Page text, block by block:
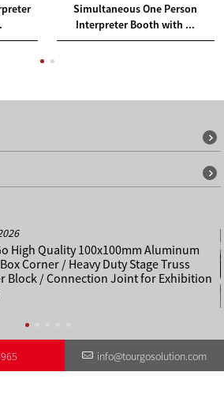
Simultaneous One Person
Interpreter Booth with ...
High Quality 100x100mm Aluminum
Corner / Heavy Duty Stage Truss
Block / Connection Joint for Exhibition
Us Other Language Sitemap Sitemap
info@tourgosolution.com